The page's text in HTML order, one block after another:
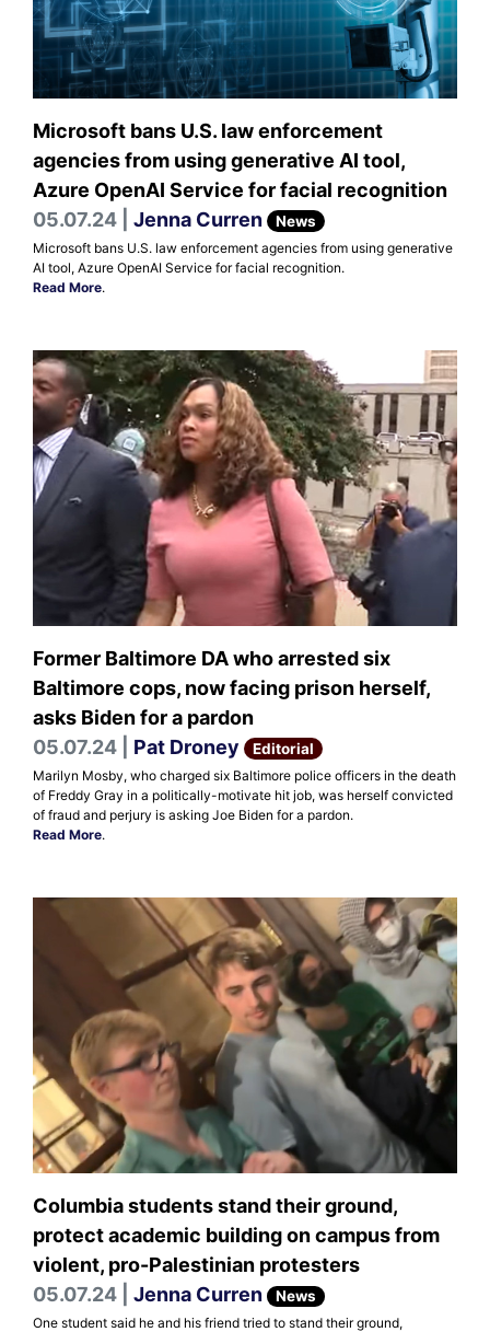
Microsoft bans U.S. law enforcement
agencies from using generative AI tool,
Azure OpenAI Service for facial recognition
05.07.24 | Jenna Curren News
Microsoft bans U.S. law enforcement agencies from using generative
AI tool, Azure OpenAI Service for facial recognition.
Read More.
Former Baltimore DA who arrested six
Baltimore cops, now facing prison herself,
asks Biden for a pardon
05.07.24 | Pat Droney Editorial
Marilyn Mosby, who charged six Baltimore police officers in the death
of Freddy Gray in a politically-motivate hit job, was herself convicted
of fraud and perjury is asking Joe Biden for a pardon.
Read More.
Columbia students stand their ground,
protect academic building on campus from
violent, pro-Palestinian protesters
05.07.24 | Jenna Curren News
One student said he and his friend tried to stand their ground,